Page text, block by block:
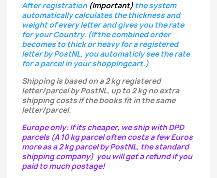
After registration (Important) the system
automatically calculates the thickness and
weight of every letterand gives you the rate
for your Country. (If the combined order
becomes to thick or heavy for a registered
letterby PostNL, you automaticly see the rate
for a parcel in your shoppingcart.)
Shipping is based on a 2 kg registered
letter/parcel by PostNL, up to 2 kg no extra
shipping costs if the books fit in the same
letter/parcel.
Europe only: If its cheaper, we ship with DPD
parcels (A 10 kg parcel often costs a few Euros
more as a 2 kg parcel by PostNL, the standard
shipping company) you will get a refund if you
paid to much postage!